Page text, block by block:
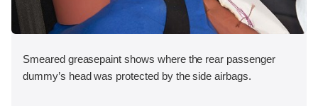
Smeared greasepaint shows where the rear passenger
dummy’s head was protected by the side airbags.